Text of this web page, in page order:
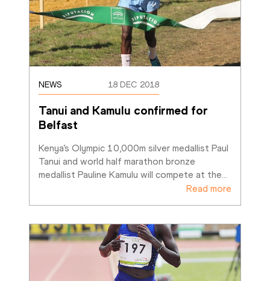
NEWS 18 DEC 2018
Tanui and Kamulu confirmed for
Belfast
Kenya’s Olympic 10,000m silver medallist Paul
Tanui and world half marathon bronze
medallist Pauline Kamulu will compete at the
Read more